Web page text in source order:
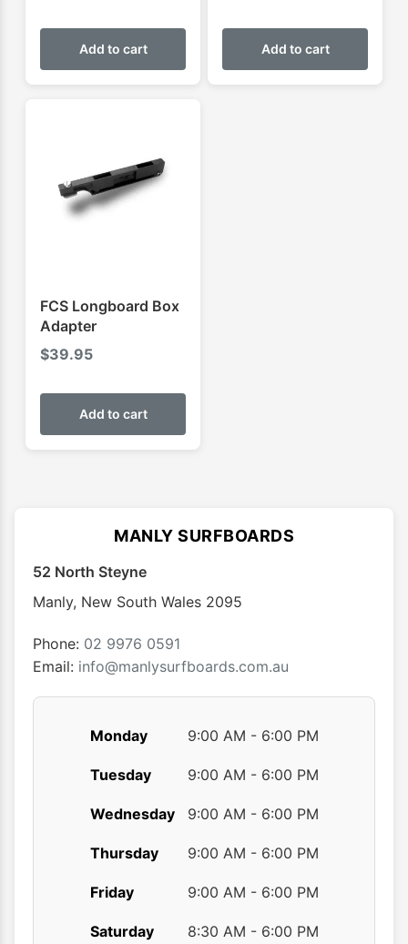
Add to cart Add to cart
FCS Longboard Box
Adapter
$39.95
Add to cart
MANLY SURFBOARDS
52 North Steyne
Manly, New South Wales 2095
Phone: 02 9976 0591
Email: info@manlysurfboards.com.au
Monday 9:00 AM - 6:00 PM
Tuesday 9:00 AM - 6:00 PM
Wednesday 9:00 AM - 6:00 PM
Thursday 9:00 AM - 6:00 PM
Friday 9:00 AM - 6:00 PM
Saturday 8:30 AM - 6:00 PM